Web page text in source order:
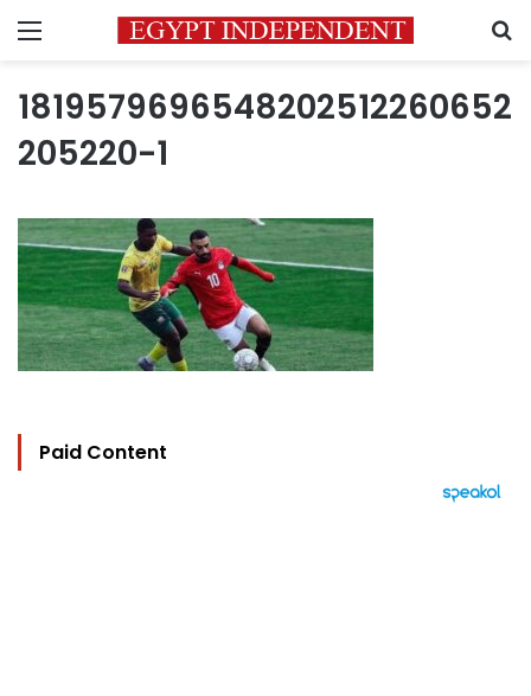
Menu
1819579696548202512260652
205220-1
Paid Content